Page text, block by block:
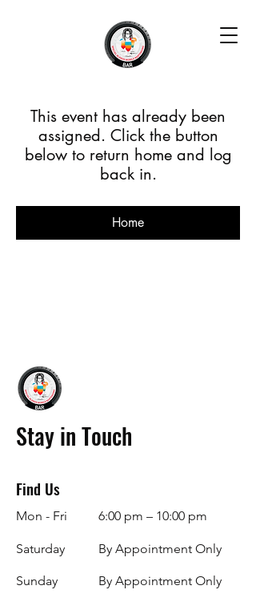
This event has already been
assigned. Click the button
below to return home and log
back in.
Home
Stay in Touch
Find Us
Mon - Fri
Saturday
​Sunday
6:00 pm – 10:00 pm
By Appointment Only
By Appointment Only